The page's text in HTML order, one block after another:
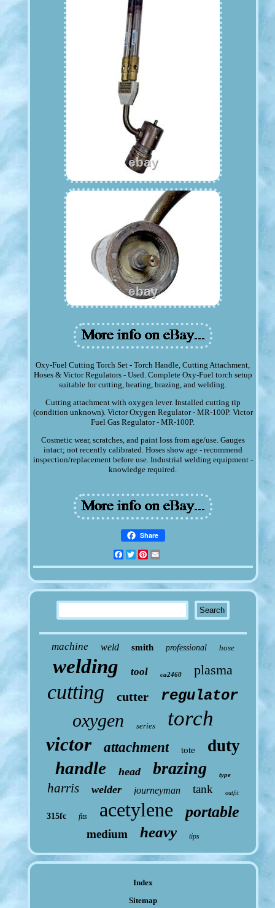
Oxy-Fuel Cutting Torch Set - Torch Handle, Cutting Attachment,
Hoses & Victor Regulators - Used. Complete Oxy-Fuel torch setup
suitable for cutting, heating, brazing, and welding.
Cutting attachment with oxygen lever. Installed cutting tip
(condition unknown). Victor Oxygen Regulator - MR-100P. Victor
Fuel Gas Regulator - MR-100P.
Cosmetic wear, scratches, and paint loss from age/use. Gauges
intact; not recently calibrated. Hoses show age - recommend
inspection/replacement before use. Industrial welding equipment -
knowledge required.
Share
Facebook
TwitterPinterest
machine weld smith professional hose
welding tool ca2460 plasma
cutting cutter regulator
oxygen series torch
victor attachment tote duty
handle head brazing type
harris welder journeyman tank outfit
315fc fits acetylene portable
medium heavy tips
Index
Sitemap